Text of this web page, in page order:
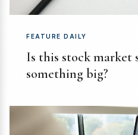
FEATURE DAILY
Is this stock market
something big?